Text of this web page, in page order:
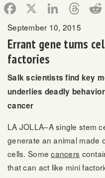
Facebook LinkedIn
September 10, 2015
Errant gene turns
factories
Salk scientists find key
underlies deadly
cancer
LA JOLLA–A single stem
generate an animal made
cells. Somecancers
that can act like mini